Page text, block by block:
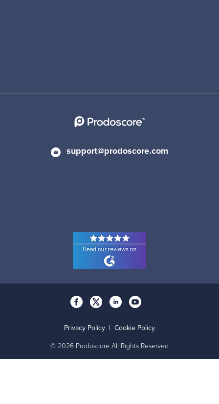
support@prodoscore.com
Privacy Policy | Cookie Policy
© 2026 Prodoscore All Rights Reserved